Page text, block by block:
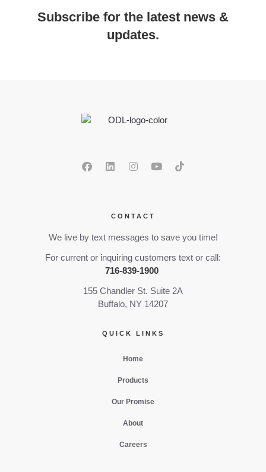
Subscribe for the latest news &
updates.
CONTACT
We live by text messages to save you time!
For current or inquiring customers text or call:
716-839-1900
155 Chandler St. Suite 2A
Buffalo, NY 14207
QUICK LINKS
Home
Products
Our Promise
About
Careers